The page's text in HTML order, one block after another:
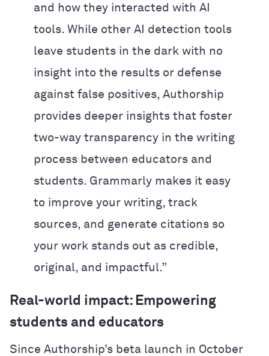
and how they interacted with AI
tools. While other AI detection tools
leave students in the dark with no
insight into the results or defense
against false positives, Authorship
provides deeper insights that foster
two-way transparency in the writing
process between educators and
students. Grammarly makes it easy
to improve your writing, track
sources, and generate citations so
your work stands out as credible,
original, and impactful.”
Real-world impact: Empowering
students and educators
Since Authorship’s beta launch in October